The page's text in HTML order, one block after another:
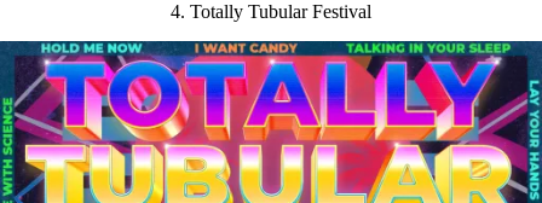
4. Totally Tubular Festival